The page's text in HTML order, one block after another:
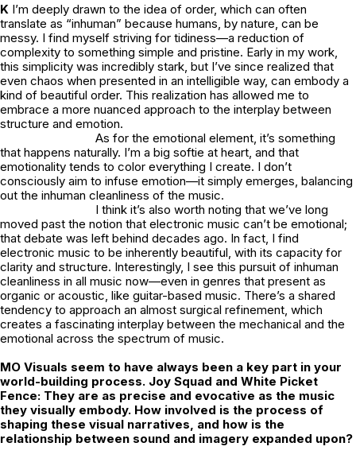
K I’m deeply drawn to the idea of order, which can often
translate as “inhuman” because humans, by nature, can be
messy. I find myself striving for tidiness—a reduction of
complexity to something simple and pristine. Early in my work,
this simplicity was incredibly stark, but I’ve since realized that
even chaos when presented in an intelligible way, can embody a
kind of beautiful order. This realization has allowed me to
embrace a more nuanced approach to the interplay between
structure and emotion.
As for the emotional element, it’s something
that happens naturally. I’m a big softie at heart, and that
emotionality tends to color everything I create. I don’t
consciously aim to infuse emotion—it simply emerges, balancing
out the inhuman cleanliness of the music.
I think it’s also worth noting that we’ve long
moved past the notion that electronic music can’t be emotional;
that debate was left behind decades ago. In fact, I find
electronic music to be inherently beautiful, with its capacity for
clarity and structure. Interestingly, I see this pursuit of inhuman
cleanliness in all music now—even in genres that present as
organic or acoustic, like guitar-based music. There’s a shared
tendency to approach an almost surgical refinement, which
creates a fascinating interplay between the mechanical and the
emotional across the spectrum of music.
MO Visuals seem to have always been a key part in your
world-building process. Joy Squad and White Picket
Fence: They are as precise and evocative as the music
they visually embody. How involved is the process of
shaping these visual narratives, and how is the
relationship between sound and imagery expanded upon?